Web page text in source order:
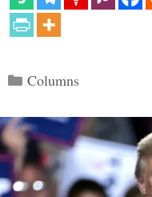
Categories
Columns